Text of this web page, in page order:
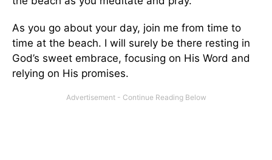
As you go about your day, join me from time to
time at the beach. I will surely be there resting in
God’s sweet embrace, focusing on His Word and
relying on His promises.